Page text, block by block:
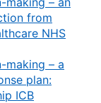
from
NHS
making – a
plan:
ICB